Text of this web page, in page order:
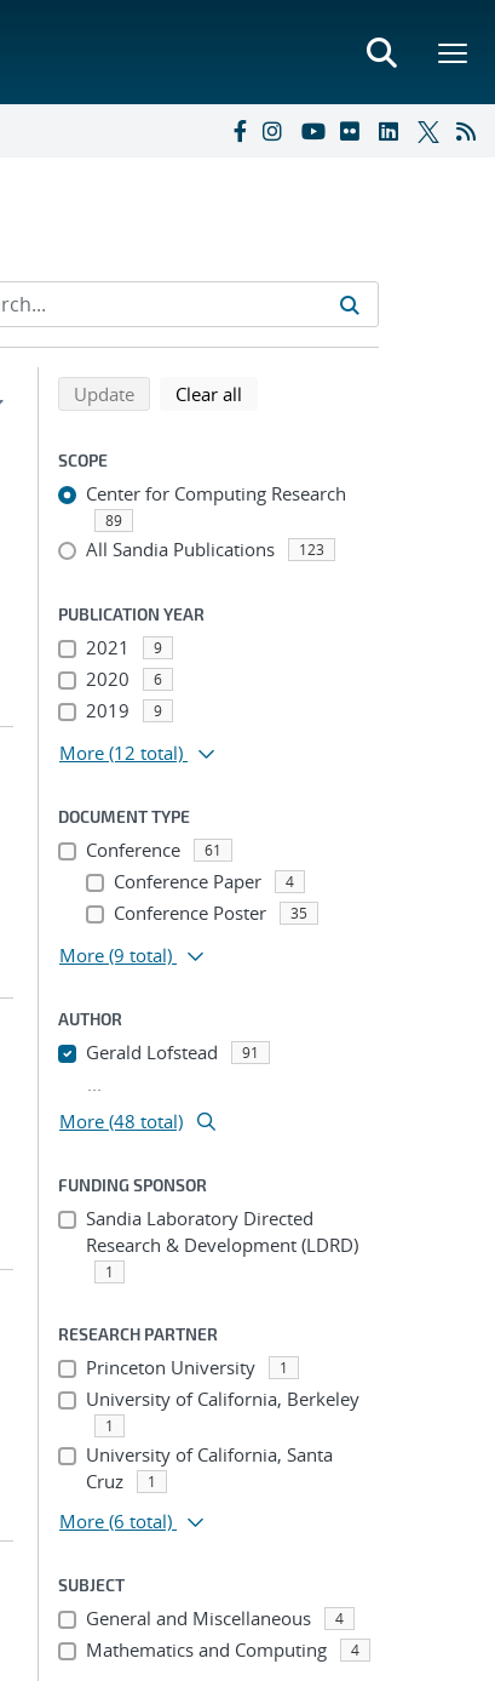
Refine search results
Back to top of search results
Updatesearch using selected filters
Clear all
SCOPE
Center for Computing Research
89
All Sandia Publications 123
PUBLICATION YEAR
2021 9
2020 6
2019 9
More (12 total)
DOCUMENT TYPE
Conference 61
Conference Paper 4
Conference Poster 35
More (9 total)
AUTHOR
Gerald Lofstead 91
...
More (48 total)
FUNDING SPONSOR
Sandia Laboratory Directed
Research & Development (LDRD)
1
RESEARCH PARTNER
Princeton University 1
University of California, Berkeley
1
University of California, Santa
Cruz
1
More (6 total)
SUBJECT
General and Miscellaneous 4
Mathematics and Computing 4